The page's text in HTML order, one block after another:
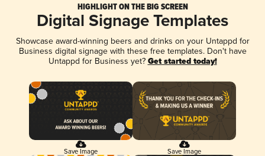
HIGHLIGHT ON THE BIG SCREEN
Digital Signage Templates
Showcase award-winning beers and drinks on your Untappd for
Business digital signage with these free templates. Don't have
Untappd for Business yet? Get started today!
Save Image Save Image